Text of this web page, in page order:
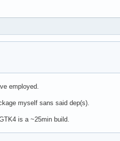
employed.
myself sans said dep(s).
is a ~25min build.